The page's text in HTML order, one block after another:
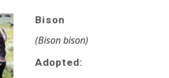
Bison
(Bison bison)
Adopted: